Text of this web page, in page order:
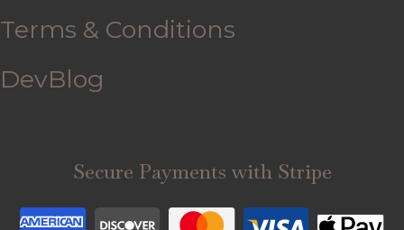
Terms & Conditions
DevBlog
Secure Payments with Stripe